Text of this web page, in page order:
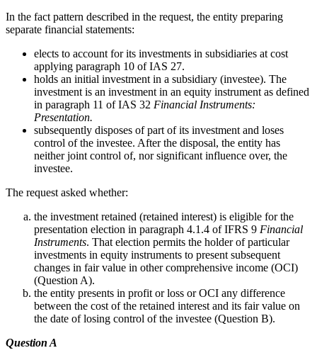
In the fact pattern described in the request, the entity preparing
separate financial statements:
elects to account for its investments in subsidiaries at cost
applying paragraph 10 of IAS 27.
holds an initial investment in a subsidiary (investee). The
investment is an investment in an equity instrument as defined
in paragraph 11 of IAS 32 Financial Instruments:
Presentation.
subsequently disposes of part of its investment and loses
control of the investee. After the disposal, the entity has
neither joint control of, nor significant influence over, the
investee.
The request asked whether:
the investment retained (retained interest) is eligible for the
presentation election in paragraph 4.1.4 of IFRS 9 Financial
Instruments. That election permits the holder of particular
investments in equity instruments to present subsequent
changes in fair value in other comprehensive income (OCI)
(Question A).
the entity presents in profit or loss or OCI any difference
between the cost of the retained interest and its fair value on
the date of losing control of the investee (Question B).
Question A